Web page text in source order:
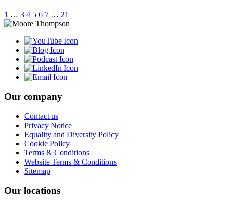
1 … 3 4 5 6 7 … 21
Our company
Contact us
Privacy Notice
Equality and Diversity Policy
Cookie Policy
Terms & Conditions
Website Terms & Conditions
Sitemap
Our locations